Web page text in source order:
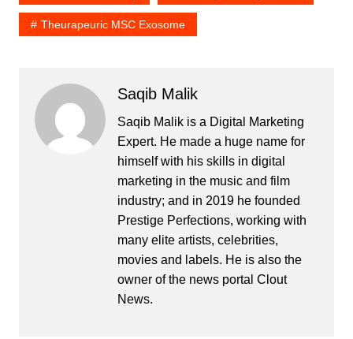
Theurapeuric MSC Exosome
Saqib Malik
Saqib Malik is a Digital Marketing
Expert. He made a huge name for
himself with his skills in digital
marketing in the music and film
industry; and in 2019 he founded
Prestige Perfections, working with
many elite artists, celebrities,
movies and labels. He is also the
owner of the news portal Clout
News.